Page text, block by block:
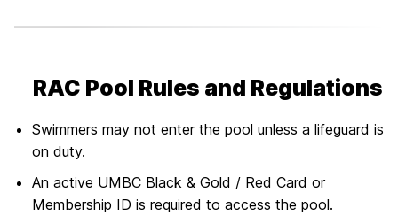
RAC Pool Rules and Regulations
Swimmers may not enter the pool unless a lifeguard is
on duty.
An active UMBC Black & Gold / Red Card or
Membership ID is required to access the pool.